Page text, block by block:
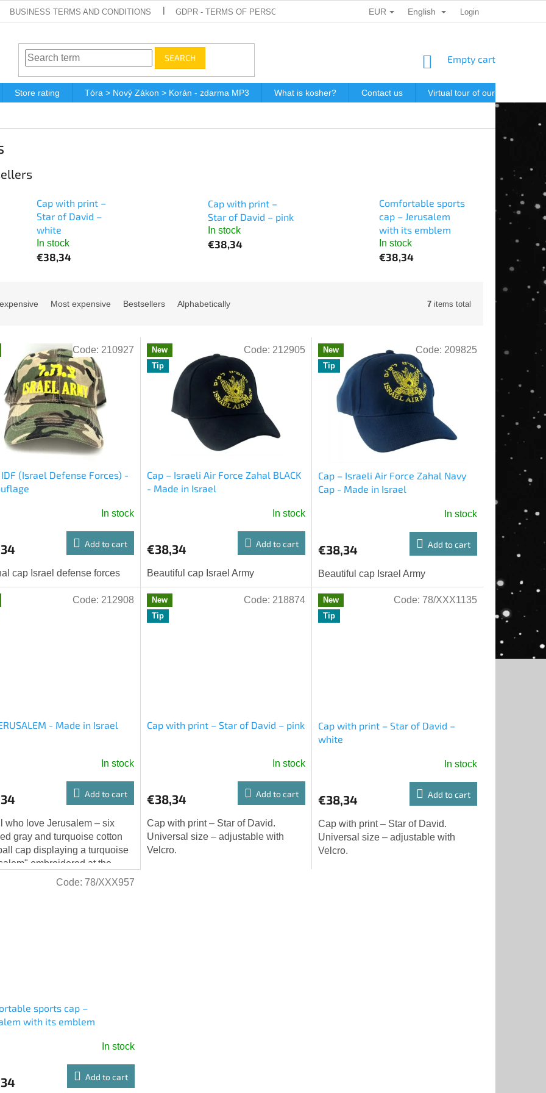
BUSINESS TERMS AND CONDITIONS GDPR - TERMS OF PERSONAL DATA PROTECTION GIFT VOUCHERS
EUR English Login
SEARCH
SHOPPING
Empty cart
Store rating Tóra > Nový Zákon > Korán - zdarma MP3 What is kosher? Contact us Virtual tour of our store
Cap with print –
Star of David –
white
In stock
€38,34
Cap with print –
Star of David – pink
In stock
€38,34
Comfortable sports
cap – Jerusalem
with its emblem
In stock
€38,34
Most expensive Bestsellers Alphabetically 7 items total
IDF (Israel Defense Forces) -
In stock
Add to cart
cap Israel defense forces
Code: 210927
New
Tip
Cap – Israeli Air Force Zahal BLACK
- Made in Israel
In stock
€38,34 Add to cart
Beautiful cap Israel Army
Code: 212905
New
Tip
Cap – Israeli Air Force Zahal Navy
Cap - Made in Israel
In stock
€38,34 Add to cart
Beautiful cap Israel Army
Code: 209825
- Made in Israel
In stock
Add to cart
who love Jerusalem – six
gray and turquoise cotton
cap displaying a turquoise
embroidered at the
This matches the button at the
Code: 212908
New
Tip
Cap with print – Star of David – pink
In stock
€38,34 Add to cart
Cap with print – Star of David.
Universal size – adjustable with
Velcro.
Code: 218874
New
Tip
Cap with print – Star of David –
white
In stock
€38,34 Add to cart
Cap with print – Star of David.
Universal size – adjustable with
Velcro.
Code: 78/XXX1135
sports cap –
with its emblem
In stock
Add to cart
Code: 78/XXX957